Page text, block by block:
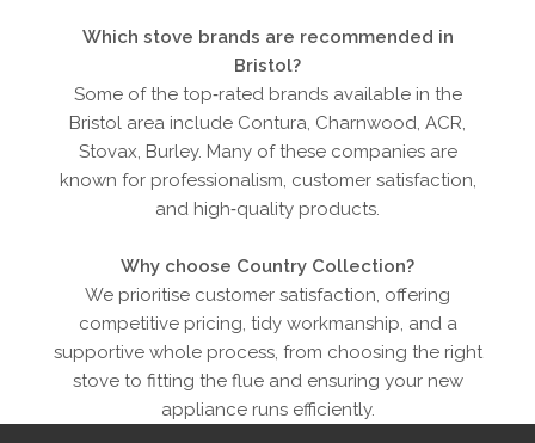
Which stove brands are recommended in
Bristol?
Some of the top‑rated brands available in the
Bristol area include Contura, Charnwood, ACR,
Stovax, Burley. Many of these companies are
known for professionalism, customer satisfaction,
and high‑quality products.
Why choose Country Collection?
We prioritise customer satisfaction, offering
competitive pricing, tidy workmanship, and a
supportive whole process, from choosing the right
stove to fitting the flue and ensuring your new
appliance runs efficiently.